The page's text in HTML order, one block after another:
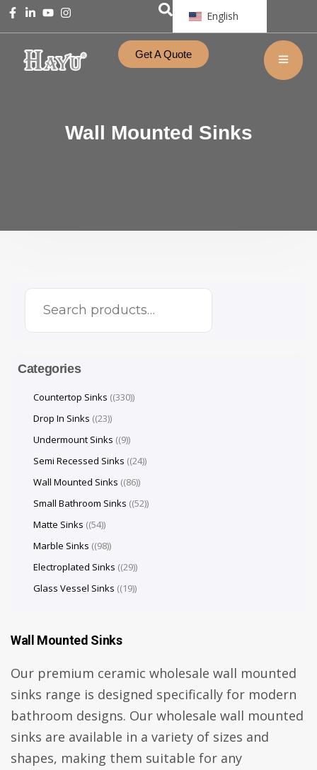
English
Get A Quote
Wall Mounted Sinks
Wall Mounted Sinks
Our premium ceramic wholesale wall mounted
sinks range is designed specifically for modern
bathroom designs. Our wholesale wall mounted
sinks are available in a variety of sizes and
shapes, making them suitable for any
Categories
Countertop Sinks (330)
Drop In Sinks (23)
Undermount Sinks (9)
Semi Recessed Sinks (24)
Wall Mounted Sinks (86)
Small Bathroom Sinks (52)
Matte Sinks (54)
Marble Sinks (98)
Electroplated Sinks (29)
Glass Vessel Sinks (19)